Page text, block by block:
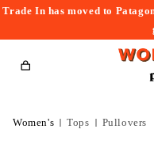
Trade In has moved to
Cart
Women's Tops Pullovers